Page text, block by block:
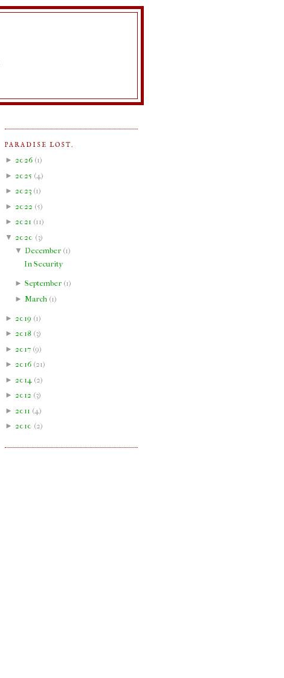
PARADISE LOST.
► 2026 (1)
► 2025 (4 )
► 2023 (1)
► 2022 (5)
► 2021 (11)
▼ 2020 (3)
▼ December(1)
In Security
► September(1)
► March (1)
► 2019 (1)
► 2018 (3)
► 2017 (9)
► 2016 (21)
► 2014 (2)
► 2012 (3)
► 2011 (4 )
► 2010 (2)